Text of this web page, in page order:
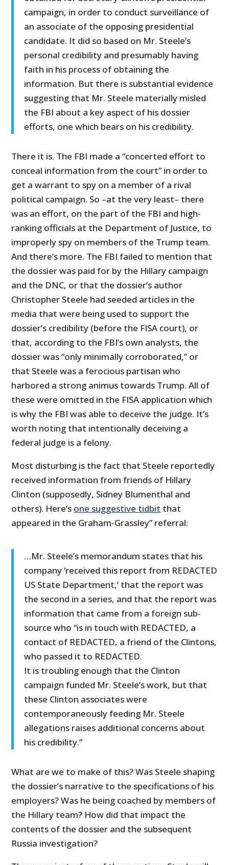
campaign, in order to conduct surveillance of
an associate of the opposing presidential
candidate. It did so based on Mr. Steele’s
personal credibility and presumably having
faith in his process of obtaining the
information. But there is substantial evidence
suggesting that Mr. Steele materially misled
the FBI about a key aspect of his dossier
efforts, one which bears on his credibility.
There it is. The FBI made a “concerted effort to
conceal information from the court” in order to
get a warrant to spy on a member of a rival
political campaign. So –at the very least– there
was an effort, on the part of the FBI and high-
ranking officials at the Department of Justice, to
improperly spy on members of the Trump team.
And there’s more. The FBI failed to mention that
the dossier was paid for by the Hillary campaign
and the DNC, or that the dossier’s author
Christopher Steele had seeded articles in the
media that were being used to support the
dossier’s credibility (before the FISA court), or
that, according to the FBI’s own analysts, the
dossier was “only minimally corroborated,” or
that Steele was a ferocious partisan who
harbored a strong animus towards Trump. All of
these were omitted in the FISA application which
is why the FBI was able to deceive the judge. It’s
worth noting that intentionally deceiving a
federal judge is a felony.
Most disturbing is the fact that Steele reportedly
received information from friends of Hillary
Clinton (supposedly, Sidney Blumenthal and
others). Here’s one suggestive tidbit that
appeared in the Graham-Grassley” referral:
…Mr. Steele’s memorandum states that his
company ‘received this report from REDACTED
US State Department,’ that the report was
the second in a series, and that the report was
information that came from a foreign sub-
source who “is in touch with REDACTED, a
contact of REDACTED, a friend of the Clintons,
who passed it to REDACTED.
It is troubling enough that the Clinton
campaign funded Mr. Steele’s work, but that
these Clinton associates were
contemporaneously feeding Mr. Steele
allegations raises additional concerns about
his credibility.”
What are we to make of this? Was Steele shaping
the dossier’s narrative to the specifications of his
employers? Was he being coached by members of
the Hillary team? How did that impact the
contents of the dossier and the subsequent
Russia investigation?